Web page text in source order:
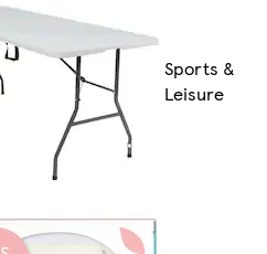
Sports &
Leisure